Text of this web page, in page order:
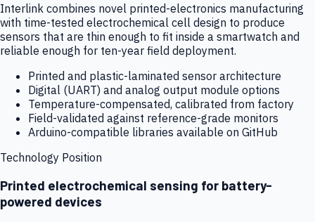
Interlink combines novel printed-electronics manufacturing
with time-tested electrochemical cell design to produce
sensors that are thin enough to fit inside a smartwatch and
reliable enough for ten-year field deployment.
Printed and plastic-laminated sensor architecture
Digital (UART) and analog output module options
Temperature-compensated, calibrated from factory
Field-validated against reference-grade monitors
Arduino-compatible libraries available on GitHub
Technology Position
Printed electrochemical sensing for battery-
powered devices